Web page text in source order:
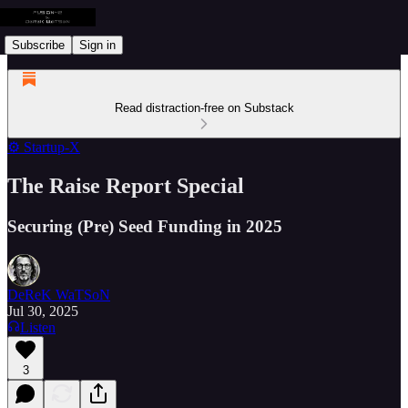
Subscribe Sign in
Read distraction-free on Substack
⚙️ Startup-X
The Raise Report Special
Securing (Pre) Seed Funding in 2025
DeReK WaTSoN
Jul 30, 2025
Listen
3